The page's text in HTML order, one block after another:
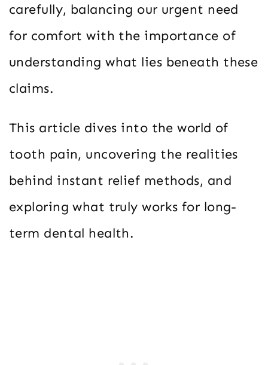
carefully, balancing our urgent need
for comfort with the importance of
understanding what lies beneath these
claims.
This article dives into the world of
tooth pain, uncovering the realities
behind instant relief methods, and
exploring what truly works for long-
term dental health.